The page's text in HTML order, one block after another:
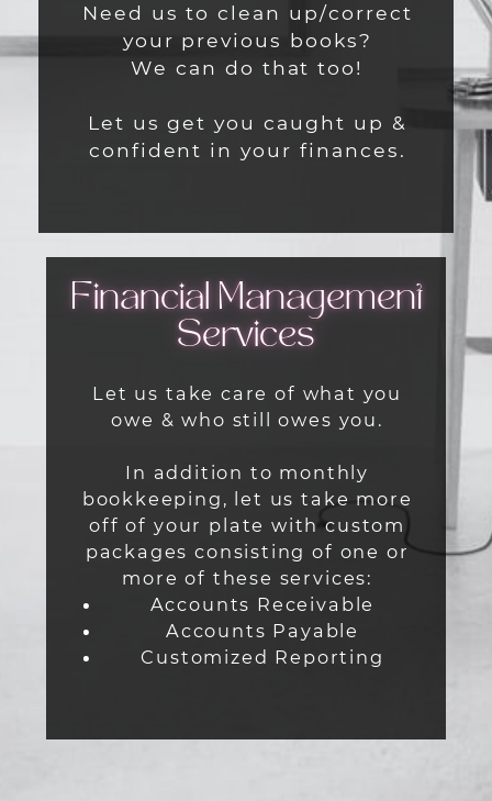
Need us to clean up/correct
your previous books?
We can do that too!
Let us get you caught up &
confident in your finances.
Financial Management
Services
Let us take care of what you
owe & who still owes you.
In addition to monthly
bookkeeping, let us take more
off of your plate with custom
packages consisting of one or
more of these services:
Accounts Receivable
Accounts Payable
Customized Reporting